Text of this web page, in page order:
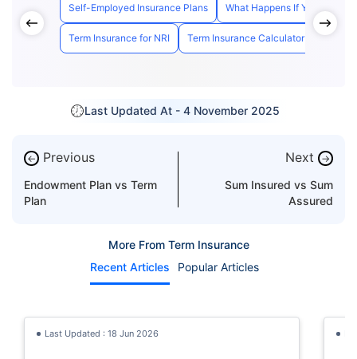
Self-Employed Insurance Plans What Happens If You Cancel
Term Insurance for NRI Term Insurance Calculator Pros
Last Updated At - 4 November 2025
← Previous
Endowment Plan vs Term
Plan
Next →
Sum Insured vs Sum
Assured
More From Term Insurance
Recent Articles
Popular Articles
Last Updated : 18 Jun 2026